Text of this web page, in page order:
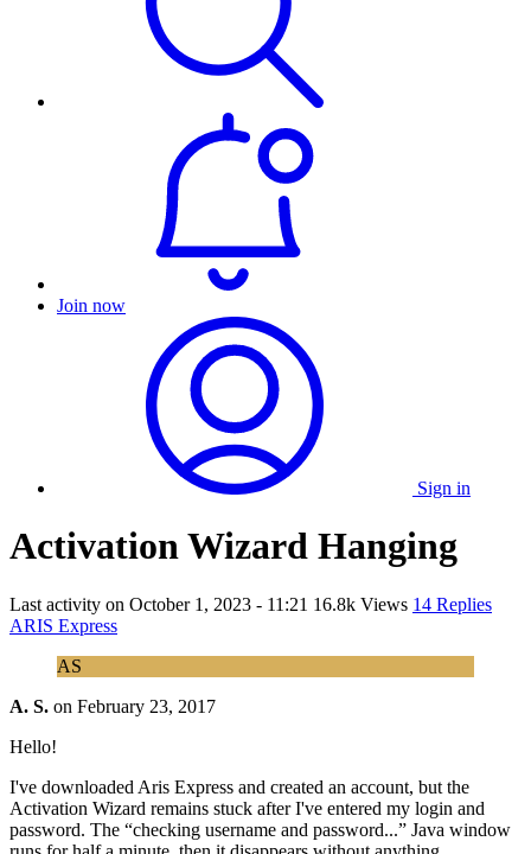
Join now
Sign in
Activation Wizard Hanging
Last activity on October 1, 2023 - 11:21 16.8k Views 14 Replies
ARIS Express
AS
A. S. on February 23, 2017
Hello!
I've downloaded Aris Express and created an account, but the
Activation Wizard remains stuck after I've entered my login and
password. The “checking username and password...” Java window